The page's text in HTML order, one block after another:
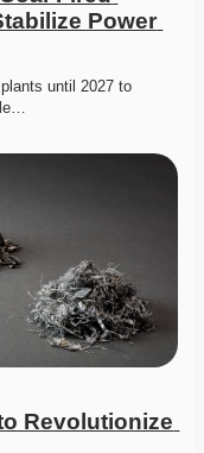
Power
until 2027 to
Revolutionize